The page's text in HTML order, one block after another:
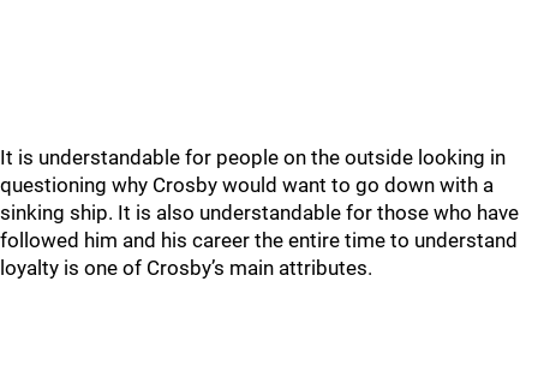
It is understandable for people on the outside looking in
questioning why Crosby would want to go down with a
sinking ship. It is also understandable for those who have
followed him and his career the entire time to understand
loyalty is one of Crosby’s main attributes.